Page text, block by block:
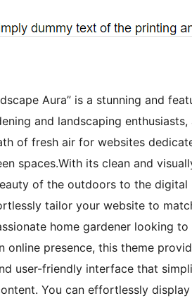
Aura” is a stunning and
and landscaping
of fresh air for websites
spaces.With its clean and
of the outdoors to the
tailor your website to
home gardener looking
online presence, this theme
user-friendly interface that
You can effortlessly